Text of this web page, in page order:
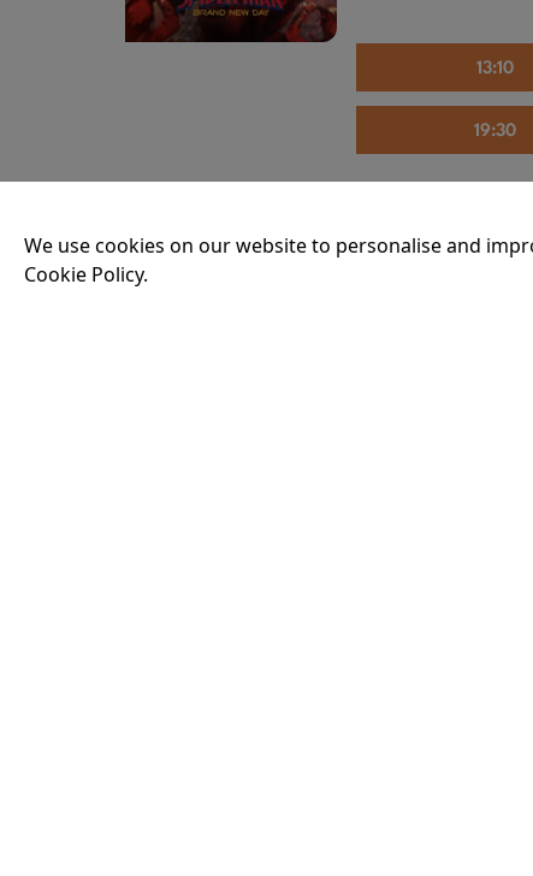
13:10
19:30
THE INVITE
We use cookies on our website to personalise and
Cookie Policy.